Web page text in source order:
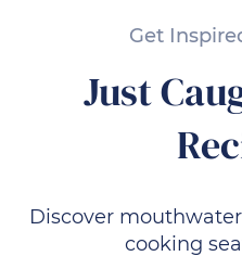
Get
Just
Discover
cooking